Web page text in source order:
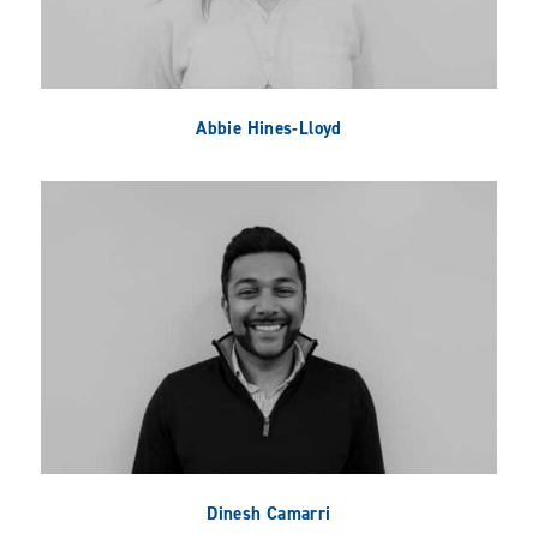
Abbie Hines-Lloyd
Dinesh Camarri